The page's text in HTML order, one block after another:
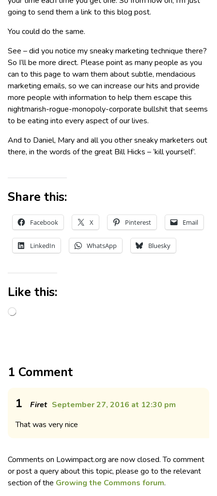
going to send them a link to this blog post.
You could do the same.
See – did you notice my sneaky marketing technique there?
So I’ll be more direct. Please point as many people as you
can to this page to warn them about subtle, mendacious
marketing emails, so we can increase our hits and provide
more people with information to help them escape this
nightmarish-rogue-monopoly-corporate bullshit that seems
to be eating into every aspect of our lives.
And to Daniel, Mary and all you other sneaky marketers out
there, in the words of the great Bill Hicks – ‘kill yourself’.
Share this:
Facebook X Pinterest Email
LinkedIn WhatsApp Bluesky
Like this:
1 Comment
1 Firet September 27, 2016 at 12:30 pm
That was very nice
Comments on Lowimpact.org are now closed. To comment
or post a query about this topic, please go to the relevant
section of the Growing the Commons forum.